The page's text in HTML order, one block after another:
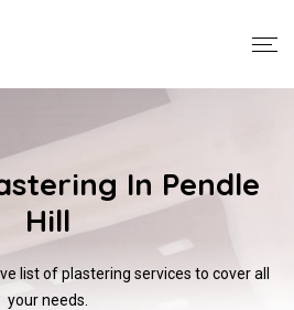
In Pendle
Hill
list of plastering services to cover all
your needs.